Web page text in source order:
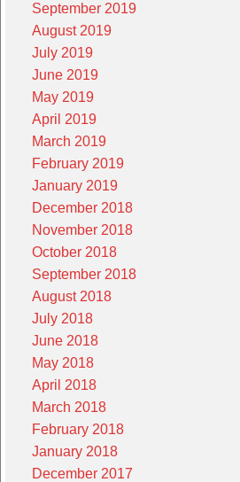
September 2019
August 2019
July 2019
June 2019
May 2019
April 2019
March 2019
February 2019
January 2019
December 2018
November 2018
October 2018
September 2018
August 2018
July 2018
June 2018
May 2018
April 2018
March 2018
February 2018
January 2018
December 2017